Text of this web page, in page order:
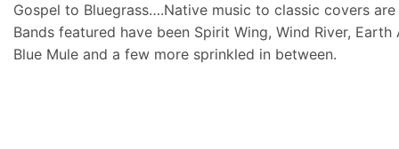
Gospel to Bluegrass….Native music to classic covers
Bands featured have been Spirit Wing, Wind River, Earth
Blue Mule and a few more sprinkled in between.